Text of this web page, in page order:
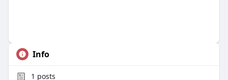
Info
1 posts